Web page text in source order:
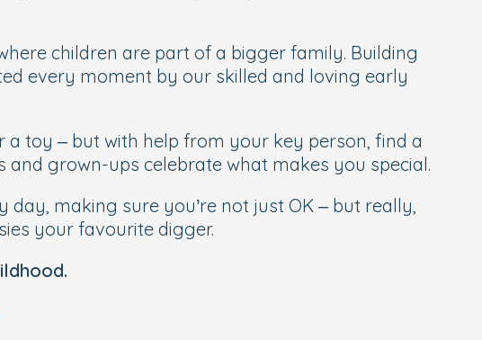
children are part of a bigger family. Building
every moment by our skilled and loving early
toy – but with help from your key person, find a
grown-ups celebrate what makes you special.
making sure you’re not just OK – but really,
your favourite digger.